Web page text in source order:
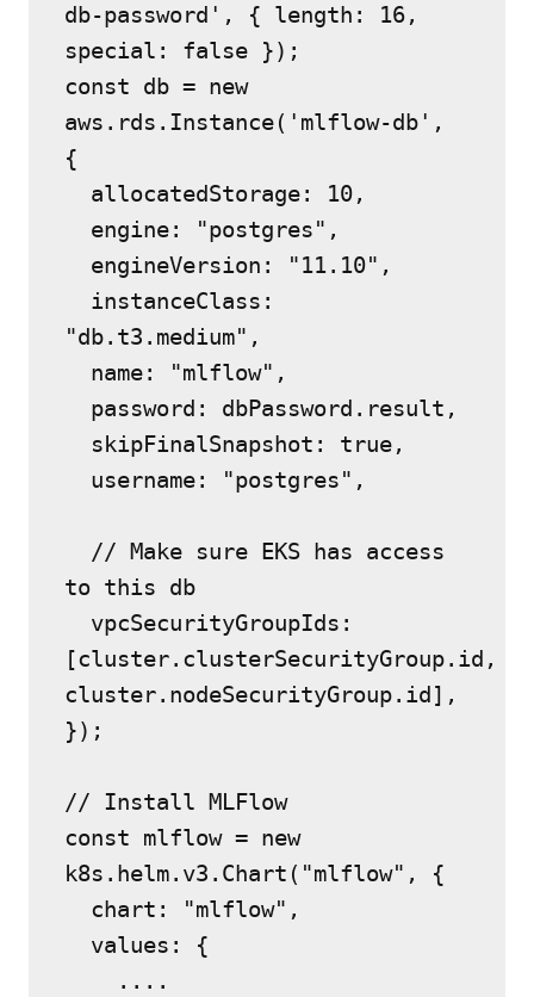
db-password', { length: 16,
special: false });
const db = new
aws.rds.Instance('mlflow-db',
{
  allocatedStorage: 10,
  engine: "postgres",
  engineVersion: "11.10",
"db.t3.medium",
  name: "mlflow",
  password: dbPassword.result,
  skipFinalSnapshot: true,
  username: "postgres",
to this db
[cluster.clusterSecurityGroup.id,
cluster.nodeSecurityGroup.id],
});
// Install MLFlow
const mlflow = new
k8s.helm.v3.Chart("mlflow", {
  chart: "mlflow",
  values: {
    ....